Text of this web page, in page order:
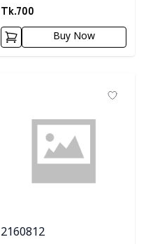
Tk.700
Buy Now
2160812